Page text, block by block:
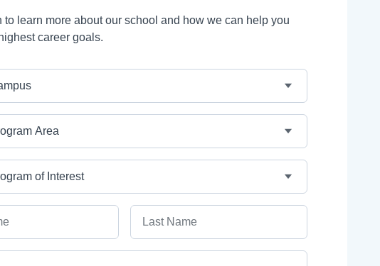
to learn more about our school and how we can help you
career goals.